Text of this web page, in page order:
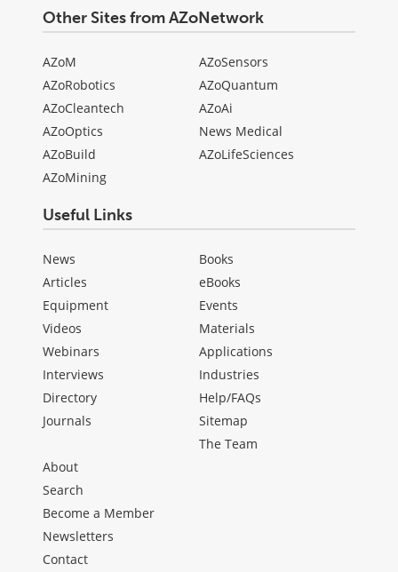
Other Sites from AZoNetwork
AZoM
AZoRobotics
AZoCleantech
AZoOptics
AZoBuild
AZoMining
AZoSensors
AZoQuantum
AZoAi
News Medical
AZoLifeSciences
Useful Links
News
Articles
Equipment
Videos
Webinars
Interviews
Directory
Journals
Books
eBooks
Events
Materials
Applications
Industries
Help/FAQs
Sitemap
The Team
About
Search
Become a Member
Newsletters
Contact